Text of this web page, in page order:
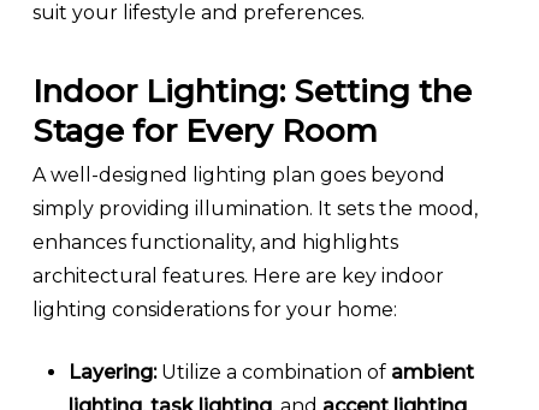
suit your lifestyle and preferences.
Indoor Lighting: Setting the
Stage for Every Room
A well-designed lighting plan goes beyond
simply providing illumination. It sets the mood,
enhances functionality, and highlights
architectural features. Here are key indoor
lighting considerations for your home:
Layering:Utilize a combination of ambient